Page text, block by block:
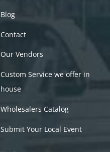
Blog
Contact
Our Vendors
Custom Service we offer in
house
Wholesalers Catalog
Submit Your Local Event